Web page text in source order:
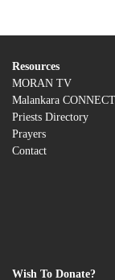
Resources
MORAN TV
Malankara CONNECT
Priests Directory
Prayers
Contact
Wish To Donate?